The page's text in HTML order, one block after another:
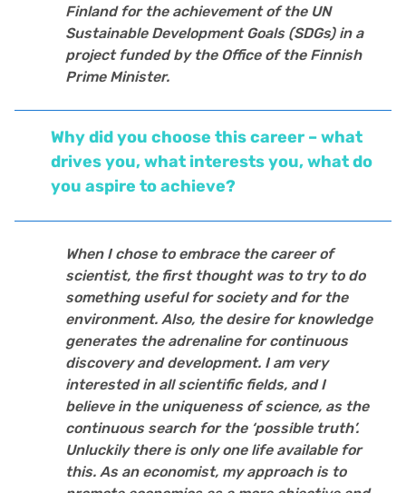
Finland for the achievement of the UN
Sustainable Development Goals (SDGs) in a
project funded by the Office of the Finnish
Prime Minister.
Why did you choose this career – what
drives you, what interests you, what do
you aspire to achieve?
When I chose to embrace the career of
scientist, the first thought was to try to do
something useful for society and for the
environment. Also, the desire for knowledge
generates the adrenaline for continuous
discovery and development. I am very
interested in all scientific fields, and I
believe in the uniqueness of science, as the
continuous search for the ‘possible truth’.
Unluckily there is only one life available for
this. As an economist, my approach is to